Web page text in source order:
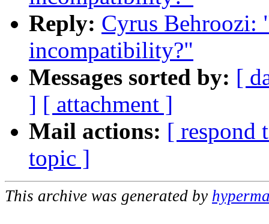
Reply: Cyrus Behroozi:
incompatibility?"
Messages sorted by: [
] [ attachment ]
Mail actions: [ respond
topic ]
This archive was generated by